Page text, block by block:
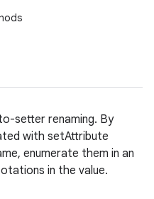
setter renaming. By
with setAttribute
enumerate them in an
in the value.